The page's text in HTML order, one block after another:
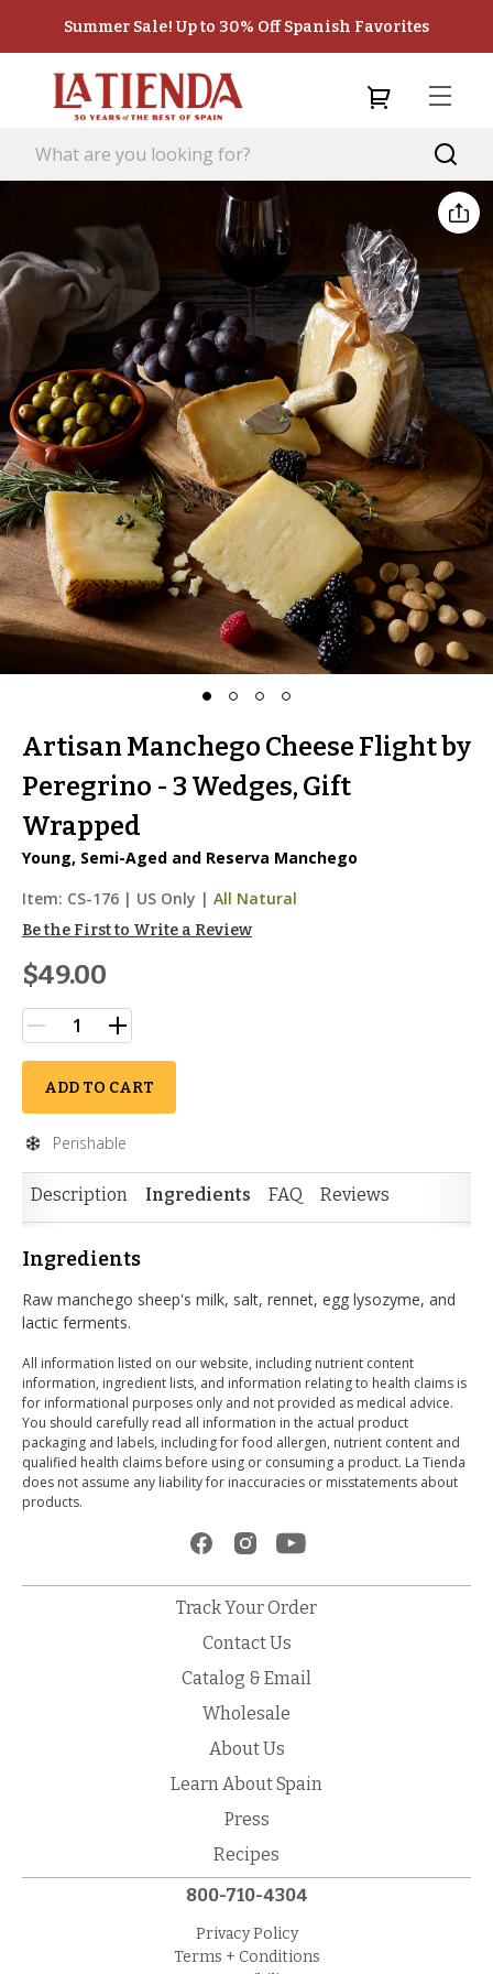
Summer Sale! Up to 30% Off Spanish Favorites
Artisan Manchego Cheese Flight by
Peregrino - 3 Wedges, Gift
Wrapped
Young, Semi-Aged and Reserva Manchego
Item: CS-176 | US Only | All Natural
Be the First to Write a Review
$49.00
ADD TO CART
Perishable
Description Ingredients FAQ Reviews
Ingredients
Raw manchego sheep's milk, salt, rennet, egg lysozyme, and
lactic ferments.
All information listed on our website, including nutrient content
information, ingredient lists, and information relating to health claims is
for informational purposes only and not provided as medical advice.
You should carefully read all information in the actual product
packaging and labels, including for food allergen, nutrient content and
qualified health claims before using or consuming a product. La Tienda
does not assume any liability for inaccuracies or misstatements about
products.
Track Your Order
Contact Us
Catalog & Email
Wholesale
About Us
Learn About Spain
Press
Recipes
800-710-4304
Privacy Policy
Terms + Conditions